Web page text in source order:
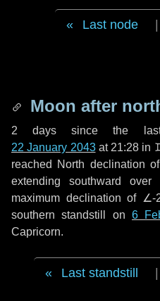
Last node
Moon after
2 days since the last
22 January 2043at 21:28 in
reached North declination
extending southward
maximum declination of
southern standstill on 6
Capricorn.
Last standstill